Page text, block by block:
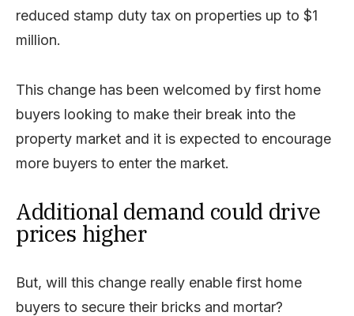
reduced stamp duty tax on properties up to $1
million.
This change has been welcomed by first home
buyers looking to make their break into the
property market and it is expected to encourage
more buyers to enter the market.
Additional demand could drive
prices higher
But, will this change really enable first home
buyers to secure their bricks and mortar?